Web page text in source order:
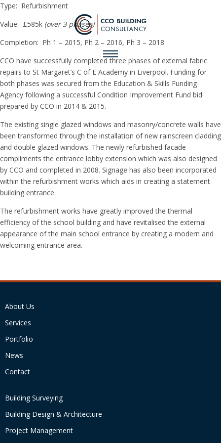
Type: Refurbishment
Value: £585k (over 3 phases)
Completion: Ph 1 – 2015, Ph 2 – 2016, Ph 3 – 2018
CCO have successfully completed three phases of external fabric
repairs to St Margaret’s C of E Academy in Liverpool. Funding for
both phases was secured from the Education & Skills Funding
Agency following a successful Condition Improvement Fund bid
prepared by CCO in 2014 & 2015.
The existing single glazed windows and masonry/concrete walls have
been transformed through the installation of new rainscreen cladding
and double glazed windows. The newly refurbished facade
compliments the entrance lobby extension which was also designed
by CCO and completed in 2008. Signage has also been incorporated
within the refurbishment works which aids in creating a statement
building entrance.
The refurbishment works have greatly improved the thermal
efficiency of the school building and have revitalised the external
appearance of the main school entrance by creating a modern and
welcoming entrance area.
About Us
Services
Portfolio
News
Contact
Building Surveying
Building Design & Architecture
Project Management